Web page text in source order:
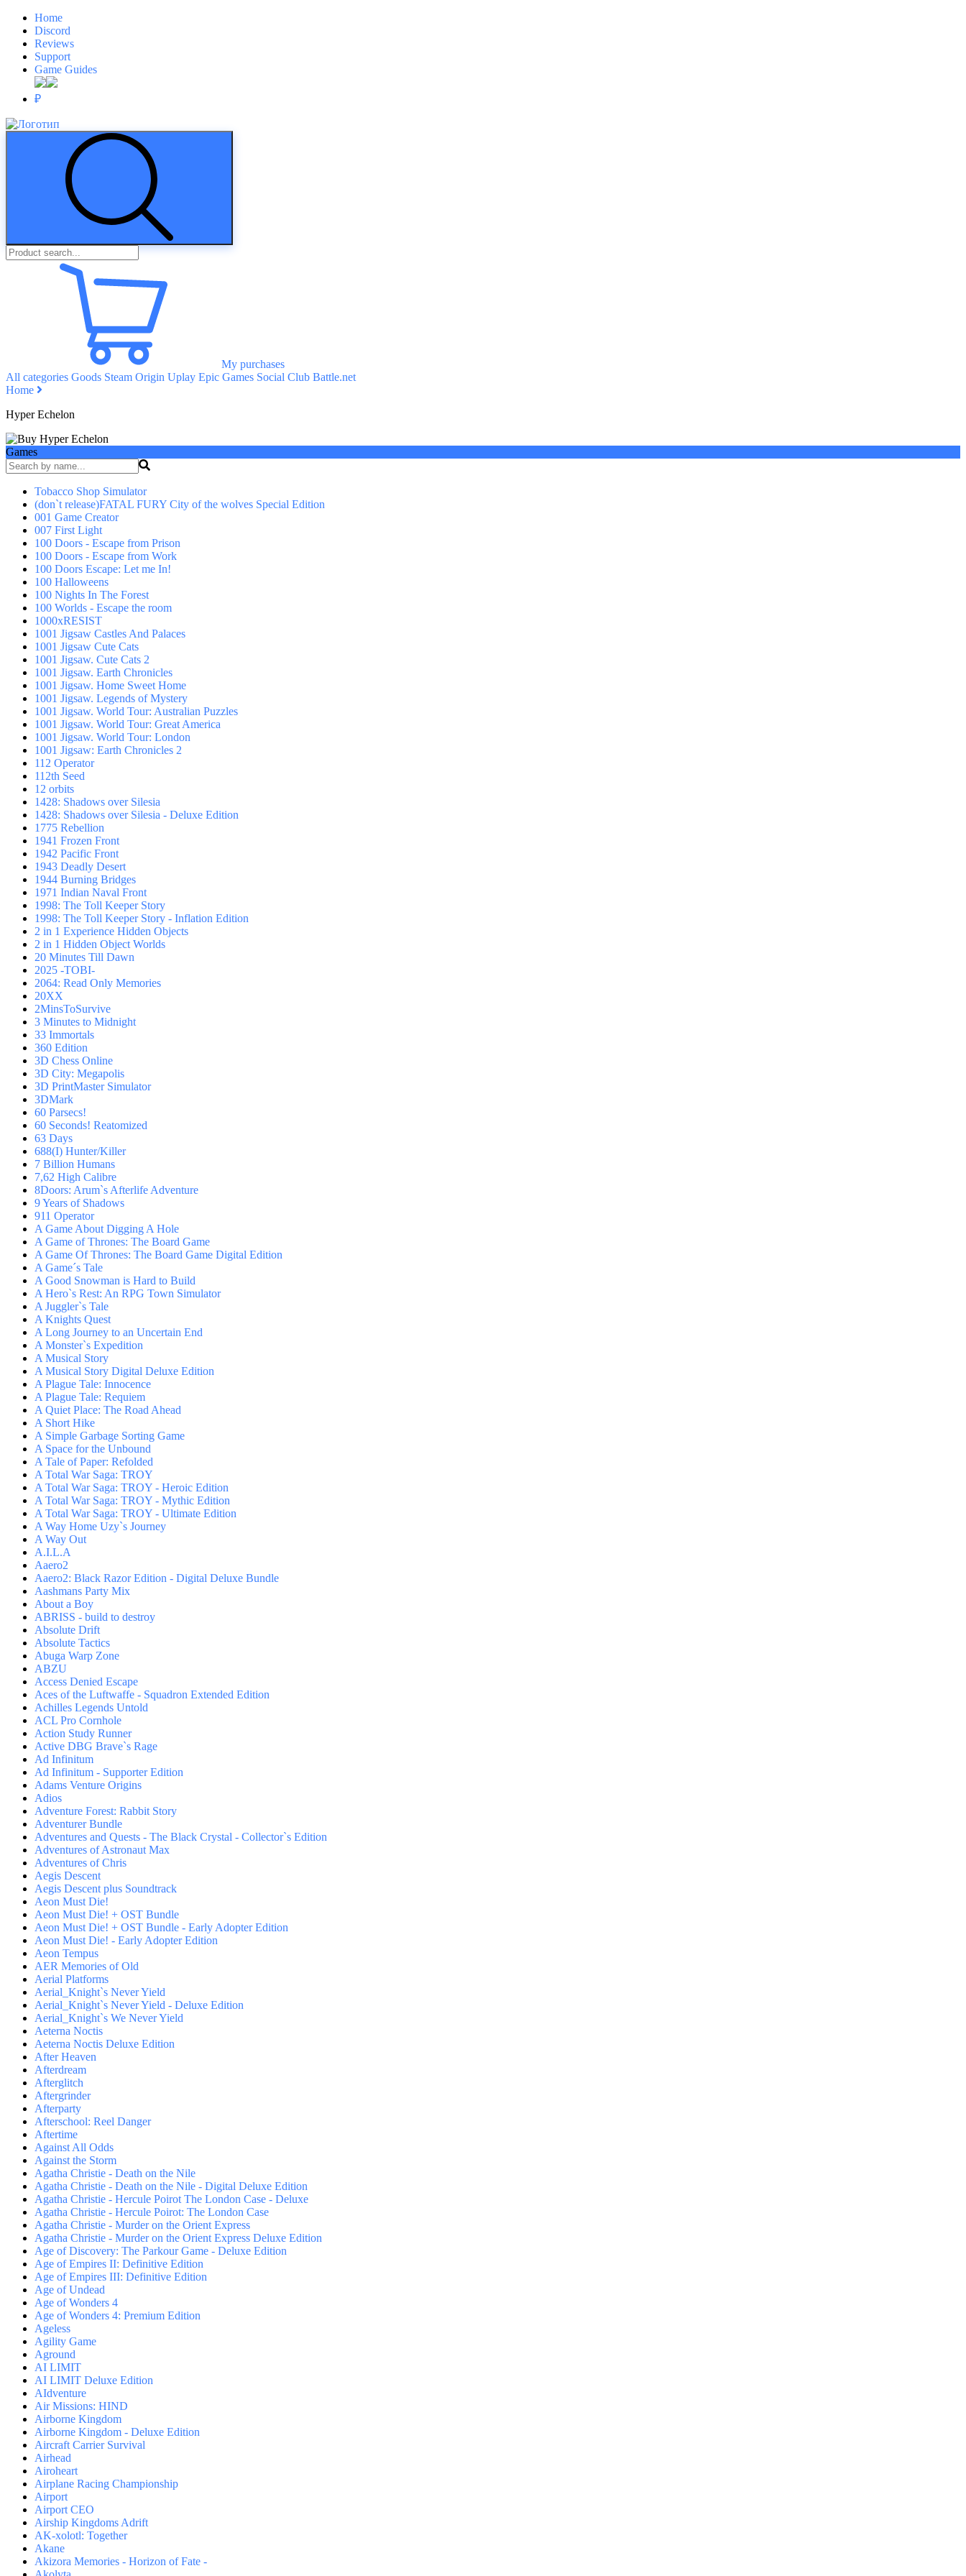
Home
Discord
Reviews
Support
Game Guides
₽
My purchases
All categories Goods Steam Origin Uplay Epic Games Social Club Battle.net
Home
Hyper Echelon
Games
Tobacco Shop Simulator
(don`t release)FATAL FURY City of the wolves Special Edition
001 Game Creator
007 First Light
100 Doors - Escape from Prison
100 Doors - Escape from Work
100 Doors Escape: Let me In!
100 Halloweens
100 Nights In The Forest
100 Worlds - Escape the room
1000xRESIST
1001 Jigsaw Castles And Palaces
1001 Jigsaw Cute Cats
1001 Jigsaw. Cute Cats 2
1001 Jigsaw. Earth Chronicles
1001 Jigsaw. Home Sweet Home
1001 Jigsaw. Legends of Mystery
1001 Jigsaw. World Tour: Australian Puzzles
1001 Jigsaw. World Tour: Great America
1001 Jigsaw. World Tour: London
1001 Jigsaw: Earth Chronicles 2
112 Operator
112th Seed
12 orbits
1428: Shadows over Silesia
1428: Shadows over Silesia - Deluxe Edition
1775 Rebellion
1941 Frozen Front
1942 Pacific Front
1943 Deadly Desert
1944 Burning Bridges
1971 Indian Naval Front
1998: The Toll Keeper Story
1998: The Toll Keeper Story - Inflation Edition
2 in 1 Experience Hidden Objects
2 in 1 Hidden Object Worlds
20 Minutes Till Dawn
2025 -TOBI-
2064: Read Only Memories
20XX
2MinsToSurvive
3 Minutes to Midnight
33 Immortals
360 Edition
3D Chess Online
3D City: Megapolis
3D PrintMaster Simulator
3DMark
60 Parsecs!
60 Seconds! Reatomized
63 Days
688(I) Hunter/Killer
7 Billion Humans
7,62 High Calibre
8Doors: Arum`s Afterlife Adventure
9 Years of Shadows
911 Operator
A Game About Digging A Hole
A Game of Thrones: The Board Game
A Game Of Thrones: The Board Game Digital Edition
A Game´s Tale
A Good Snowman is Hard to Build
A Hero`s Rest: An RPG Town Simulator
A Juggler`s Tale
A Knights Quest
A Long Journey to an Uncertain End
A Monster`s Expedition
A Musical Story
A Musical Story Digital Deluxe Edition
A Plague Tale: Innocence
A Plague Tale: Requiem
A Quiet Place: The Road Ahead
A Short Hike
A Simple Garbage Sorting Game
A Space for the Unbound
A Tale of Paper: Refolded
A Total War Saga: TROY
A Total War Saga: TROY - Heroic Edition
A Total War Saga: TROY - Mythic Edition
A Total War Saga: TROY - Ultimate Edition
A Way Home Uzy`s Journey
A Way Out
A.I.L.A
Aaero2
Aaero2: Black Razor Edition - Digital Deluxe Bundle
Aashmans Party Mix
About a Boy
ABRISS - build to destroy
Absolute Drift
Absolute Tactics
Abuga Warp Zone
ABZU
Access Denied Escape
Aces of the Luftwaffe - Squadron Extended Edition
Achilles Legends Untold
ACL Pro Cornhole
Action Study Runner
Active DBG Brave`s Rage
Ad Infinitum
Ad Infinitum - Supporter Edition
Adams Venture Origins
Adios
Adventure Forest: Rabbit Story
Adventurer Bundle
Adventures and Quests - The Black Crystal - Collector`s Edition
Adventures of Astronaut Max
Adventures of Chris
Aegis Descent
Aegis Descent plus Soundtrack
Aeon Must Die!
Aeon Must Die! + OST Bundle
Aeon Must Die! + OST Bundle - Early Adopter Edition
Aeon Must Die! - Early Adopter Edition
Aeon Tempus
AER Memories of Old
Aerial Platforms
Aerial_Knight`s Never Yield
Aerial_Knight`s Never Yield - Deluxe Edition
Aerial_Knight`s We Never Yield
Aeterna Noctis
Aeterna Noctis Deluxe Edition
After Heaven
Afterdream
Afterglitch
Aftergrinder
Afterparty
Afterschool: Reel Danger
Aftertime
Against All Odds
Against the Storm
Agatha Christie - Death on the Nile
Agatha Christie - Death on the Nile - Digital Deluxe Edition
Agatha Christie - Hercule Poirot The London Case - Deluxe
Agatha Christie - Hercule Poirot: The London Case
Agatha Christie - Murder on the Orient Express
Agatha Christie - Murder on the Orient Express Deluxe Edition
Age of Discovery: The Parkour Game - Deluxe Edition
Age of Empires II: Definitive Edition
Age of Empires III: Definitive Edition
Age of Undead
Age of Wonders 4
Age of Wonders 4: Premium Edition
Ageless
Agility Game
Aground
AI LIMIT
AI LIMIT Deluxe Edition
AIdventure
Air Missions: HIND
Airborne Kingdom
Airborne Kingdom - Deluxe Edition
Aircraft Carrier Survival
Airhead
Airoheart
Airplane Racing Championship
Airport
Airport CEO
Airship Kingdoms Adrift
AK-xolotl: Together
Akane
Akizora Memories - Horizon of Fate -